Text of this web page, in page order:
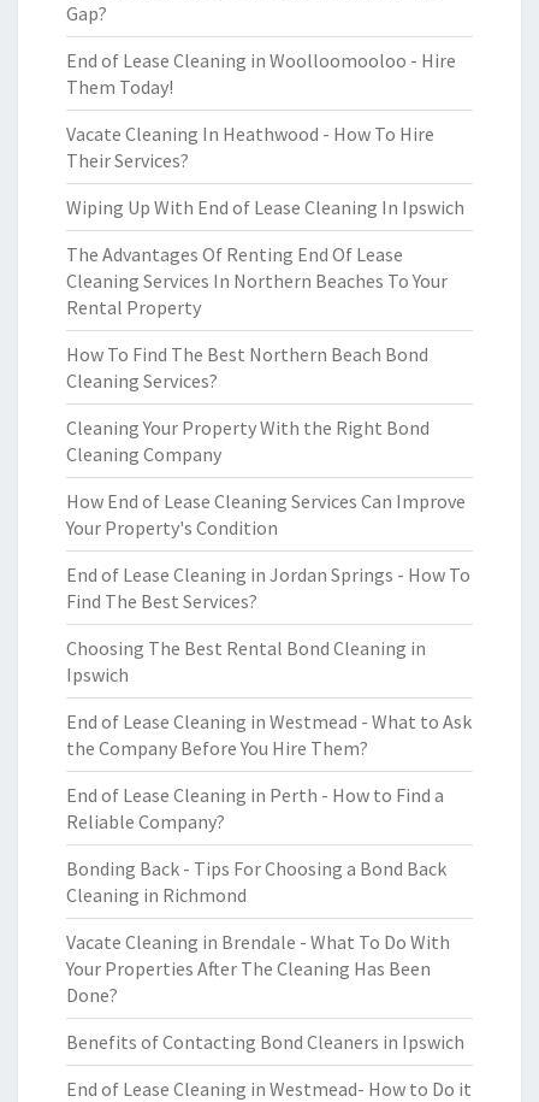
Gap?
End of Lease Cleaning in Woolloomooloo - Hire
Them Today!
Vacate Cleaning In Heathwood - How To Hire
Their Services?
Wiping Up With End of Lease Cleaning In Ipswich
The Advantages Of Renting End Of Lease
Cleaning Services In Northern Beaches To Your
Rental Property
How To Find The Best Northern Beach Bond
Cleaning Services?
Cleaning Your Property With the Right Bond
Cleaning Company
How End of Lease Cleaning Services Can Improve
Your Property's Condition
End of Lease Cleaning in Jordan Springs - How To
Find The Best Services?
Choosing The Best Rental Bond Cleaning in
Ipswich
End of Lease Cleaning in Westmead - What to Ask
the Company Before You Hire Them?
End of Lease Cleaning in Perth - How to Find a
Reliable Company?
Bonding Back - Tips For Choosing a Bond Back
Cleaning in Richmond
Vacate Cleaning in Brendale - What To Do With
Your Properties After The Cleaning Has Been
Done?
Benefits of Contacting Bond Cleaners in Ipswich
End of Lease Cleaning in Westmead- How to Do it